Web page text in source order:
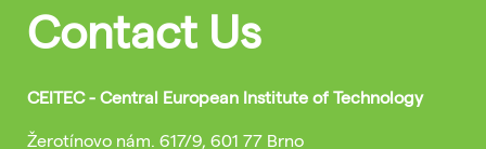
Contact Us
CEITEC - Central European Institute of Technology
Žerotínovo nám. 617/9, 601 77 Brno